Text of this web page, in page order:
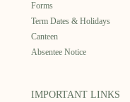
Forms
Term Dates & Holidays
Canteen
Absentee Notice
IMPORTANT LINKS